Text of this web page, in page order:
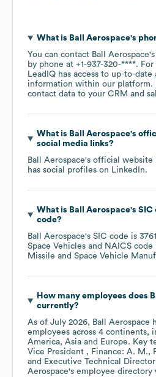
What is Ball Aerospace's
You can contact Ball Aerospace
by phone at +1-937-320-****. For
LeadIQ has access to up-to-
information within our platform.
contact data to your CRM and
What is Ball Aerospace's
social media links?
Ball Aerospace's official website
has social profiles on LinkedIn.
What is Ball Aerospace's SIC
code?
Ball Aerospace's SIC code is 3761
Space Vehicles
NAICS code
Missile and Space Vehicle
How many employees does
currently?
As of July 2026, Ball Aerospace
employees across 4 continents,
America Asia Europe. Key
Vice President , Finance: A. M.
Executive Technical
Aerospace's employee directory